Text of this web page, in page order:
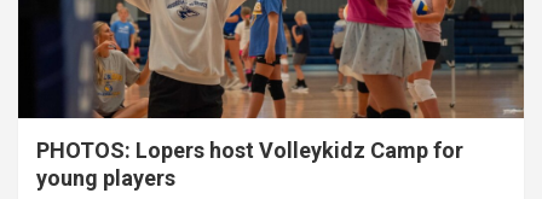
PHOTOS: Lopers host Volleykidz Camp for
young players